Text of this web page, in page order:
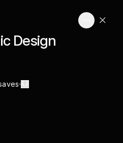
Design